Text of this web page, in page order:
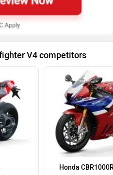
V4 competitors
Honda